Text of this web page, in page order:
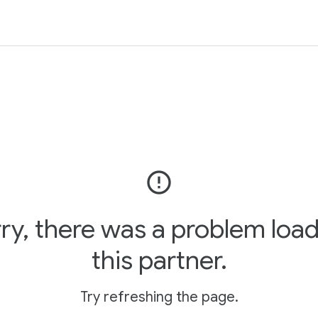
error_outline
there was a problem
this partner.
Try refreshing the page.